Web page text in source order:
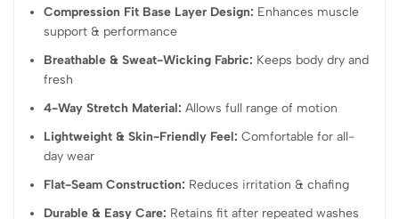
Compression Fit Base Layer Design: Enhances muscle
support & performance
Breathable & Sweat-Wicking Fabric: Keeps body dry and
fresh
4-Way Stretch Material: Allows full range of motion
Lightweight & Skin-Friendly Feel: Comfortable for all-
day wear
Flat-Seam Construction: Reduces irritation & chafing
Durable & Easy Care: Retains fit after repeated washes